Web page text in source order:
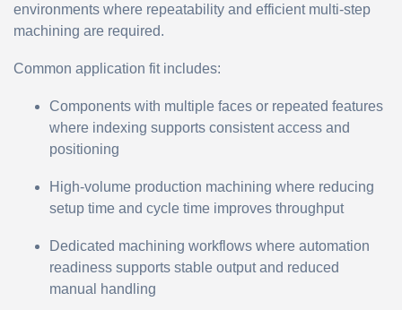
environments where repeatability and efficient multi-step
machining are required.
Common application fit includes:
Components with multiple faces or repeated features
where indexing supports consistent access and
positioning
High-volume production machining where reducing
setup time and cycle time improves throughput
Dedicated machining workflows where automation
readiness supports stable output and reduced
manual handling